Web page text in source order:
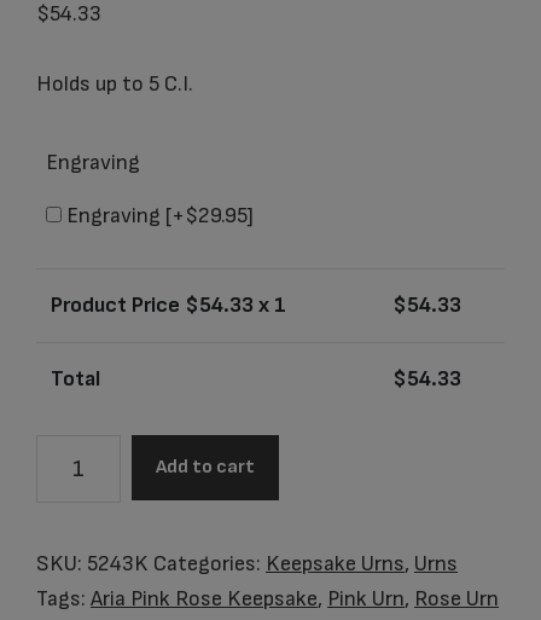
$54.33
Holds up to 5 C.I.
Engraving
Engraving [+$29.95]
Product Price $54.33 x 1 $54.33
Total $54.33
Keepsake
quantity
Add to cart
SKU: 5243K Categories: Keepsake Urns, Urns
Tags: Aria Pink Rose Keepsake, Pink Urn, Rose Urn